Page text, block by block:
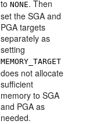
toNONE. Then
set the SGA and
PGA targets
separately as
setting
MEMORY_TARGET
does not allocate
sufficient
memory to SGA
and PGA as
needed.